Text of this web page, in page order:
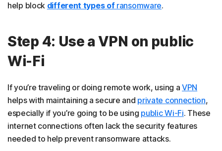
help block different types of ransomware.
Step 4: Use a VPN on public
Wi-Fi
If you’re traveling or doing remote work, using aVPN
helps with maintaining a secure and private connection,
especially if you’re going to be using public Wi-Fi. These
internet connections often lack the security features
needed to help prevent ransomware attacks.